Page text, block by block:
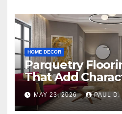
HOME DECOR
Parquetry
That Add
MAY 23, 2026 PAUL D.